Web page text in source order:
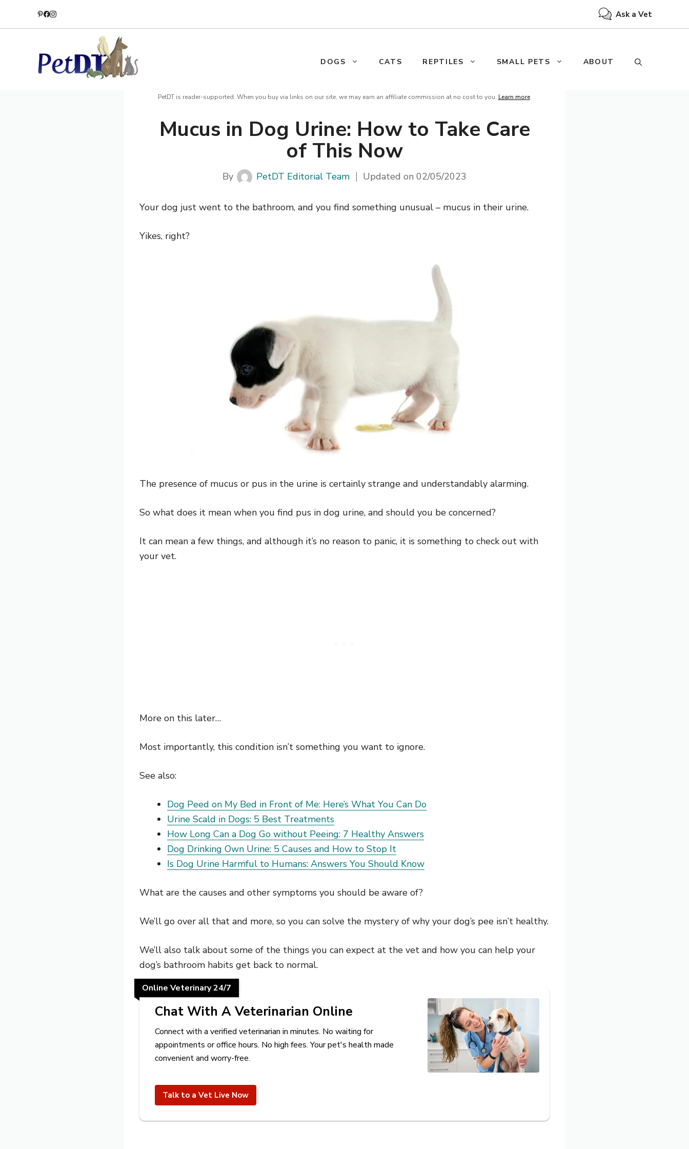
Ask a Vet
DOGS CATS REPTILES SMALL PETS ABOUT
PetDT is reader-supported. When you buy via links on our site, we may earn an affiliate commission at no cost to you. Learn more.
Mucus in Dog Urine: How to Take Care
of This Now
By PetDT Editorial Team Updated on02/05/2023
Your dog just went to the bathroom, and you find something unusual – mucus in their urine.
Yikes, right?
The presence of mucus or pus in the urine is certainly strange and understandably alarming.
So what does it mean when you find pus in dog urine, and should you be concerned?
It can mean a few things, and although it’s no reason to panic, it is something to check out with
your vet.
More on this later…
Most importantly, this condition isn’t something you want to ignore.
See also:
Dog Peed on My Bed in Front of Me: Here’s What You Can Do
Urine Scald in Dogs: 5 Best Treatments
How Long Can a Dog Go without Peeing: 7 Healthy Answers
Dog Drinking Own Urine: 5 Causes and How to Stop It
Is Dog Urine Harmful to Humans: Answers You Should Know
What are the causes and other symptoms you should be aware of?
We’ll go over all that and more, so you can solve the mystery of why your dog’s pee isn’t healthy.
We’ll also talk about some of the things you can expect at the vet and how you can help your
dog’s bathroom habits get back to normal.
Online Veterinary 24/7
Chat With A Veterinarian Online
Connect with a verified veterinarian in minutes. No waiting for
appointments or office hours. No high fees. Your pet's health made
convenient and worry-free.
Talk to a Vet Live Now